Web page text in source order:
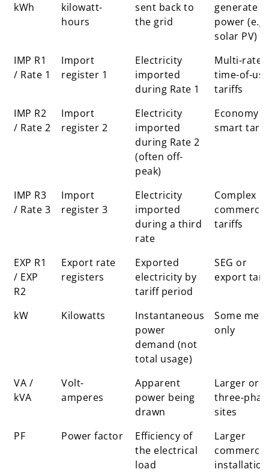
kWh
kilowatt-
hours
sent back to
the grid
generate
power (e.g.
solar PV)
IMP R1
/ Rate 1
Import
register 1
Electricity
imported
during Rate 1
Multi-rate
time-of-use
tariffs
IMP R2
/ Rate 2
Import
register 2
Electricity
imported
during Rate 2
(often off-
peak)
Economy
smart
IMP R3
/ Rate 3
Import
register 3
Electricity
imported
during a third
rate
Complex
tariffs
EXP R1
/ EXP
R2
Export rate
registers
Exported
electricity by
tariff period
SEG or
export
kW Kilowatts
Instantaneous
power
demand (not
total usage)
Some
only
VA /
kVA
Volt-
amperes
Apparent
power being
drawn
Larger or
three-
sites
PF
Power factor
Efficiency of
the electrical
load
Larger